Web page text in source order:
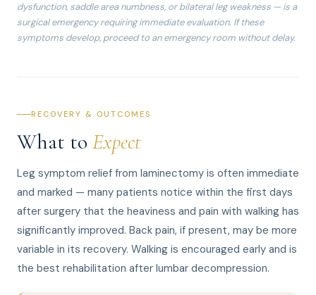
dysfunction, saddle area numbness, or bilateral leg weakness — is a
surgical emergency requiring immediate evaluation. If these
symptoms develop, proceed to an emergency room without delay.
RECOVERY & OUTCOMES
What to Expect
Leg symptom relief from laminectomy is often immediate
and marked — many patients notice within the first days
after surgery that the heaviness and pain with walking has
significantly improved. Back pain, if present, may be more
variable in its recovery. Walking is encouraged early and is
the best rehabilitation after lumbar decompression.